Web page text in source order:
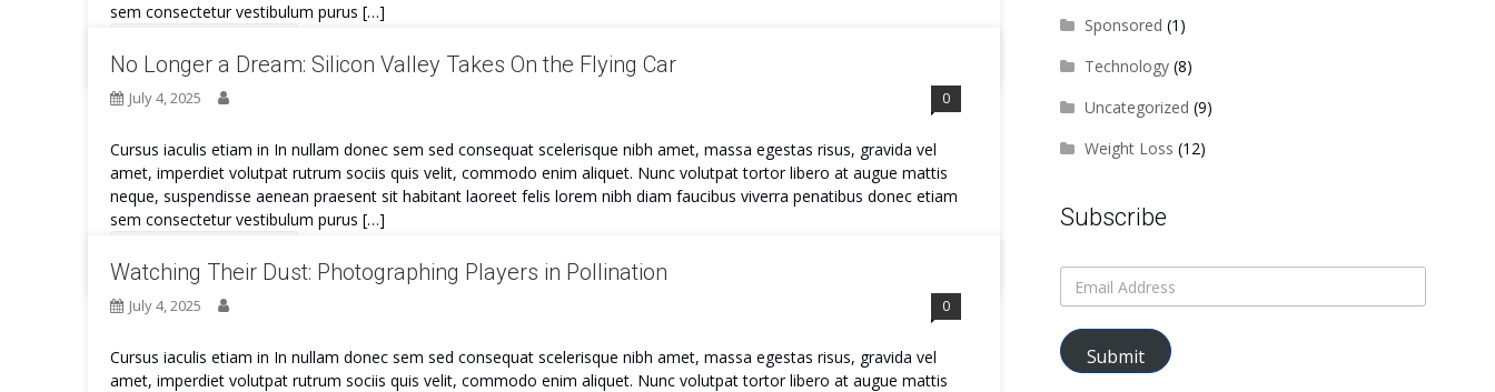
sem consectetur vestibulum purus […]
No Longer a Dream: Silicon Valley Takes On the Flying Car
July 4, 2025 0
Cursus iaculis etiam in In nullam donec sem sed consequat scelerisque nibh amet, massa egestas risus, gravida vel
amet, imperdiet volutpat rutrum sociis quis velit, commodo enim aliquet. Nunc volutpat tortor libero at augue mattis
neque, suspendisse aenean praesent sit habitant laoreet felis lorem nibh diam faucibus viverra penatibus donec etiam
sem consectetur vestibulum purus […]
Watching Their Dust: Photographing Players in Pollination
July 4, 2025 0
Cursus iaculis etiam in In nullam donec sem sed consequat scelerisque nibh amet, massa egestas risus, gravida vel
amet, imperdiet volutpat rutrum sociis quis velit, commodo enim aliquet. Nunc volutpat tortor libero at augue mattis
Sponsored (1)
Technology(8)
Uncategorized (9)
Weight Loss (12)
Subscribe
Submit